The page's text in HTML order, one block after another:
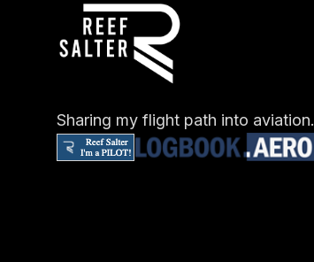
Sharing my flight path into aviation.